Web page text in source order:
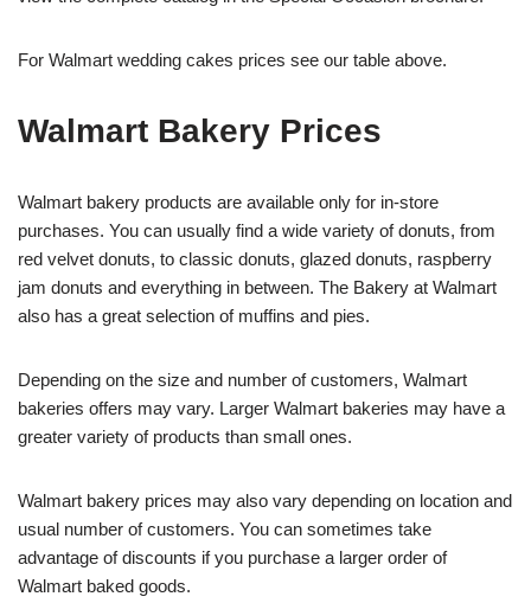
For Walmart wedding cakes prices see our table above.
Walmart Bakery Prices
Walmart bakery products are available only for in-store
purchases. You can usually find a wide variety of donuts, from
red velvet donuts, to classic donuts, glazed donuts, raspberry
jam donuts and everything in between. The Bakery at Walmart
also has a great selection of muffins and pies.
Depending on the size and number of customers, Walmart
bakeries offers may vary. Larger Walmart bakeries may have a
greater variety of products than small ones.
Walmart bakery prices may also vary depending on location and
usual number of customers. You can sometimes take
advantage of discounts if you purchase a larger order of
Walmart baked goods.